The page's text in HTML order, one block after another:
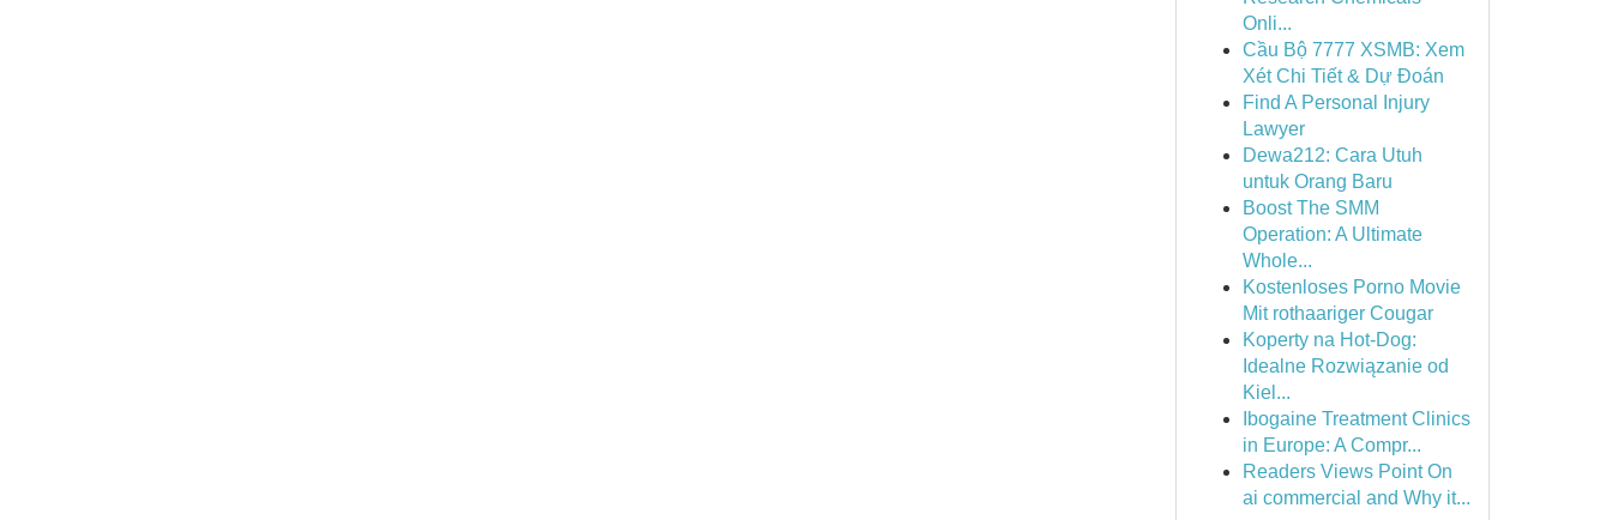
Onli...
Cầu Bộ 7777 XSMB: Xem
Xét Chi Tiết & Dự Đoán
Find A Personal Injury
Lawyer
Dewa212: Cara Utuh
untuk Orang Baru
Boost The SMM
Operation: A Ultimate
Whole...
Kostenloses Porno Movie
Mit rothaariger Cougar
Koperty na Hot-Dog:
Idealne Rozwiązanie od
Kiel...
Ibogaine Treatment Clinics
in Europe: A Compr...
Readers Views Point On
ai commercial and Why it...